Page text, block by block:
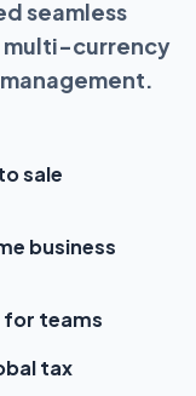
seamless
multi-currency
sale
business
for teams
tax